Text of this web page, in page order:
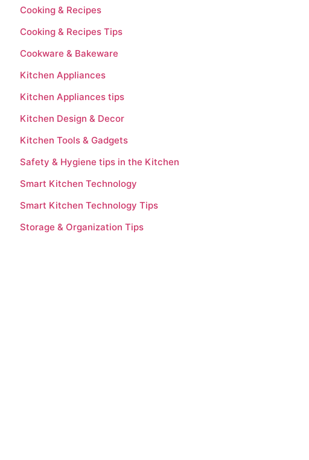
Cooking & Recipes
Cooking & Recipes Tips
Cookware & Bakeware
Kitchen Appliances
Kitchen Appliances tips
Kitchen Design & Decor
Kitchen Tools & Gadgets
Safety & Hygiene tips in the Kitchen
Smart Kitchen Technology
Smart Kitchen Technology Tips
Storage & Organization Tips